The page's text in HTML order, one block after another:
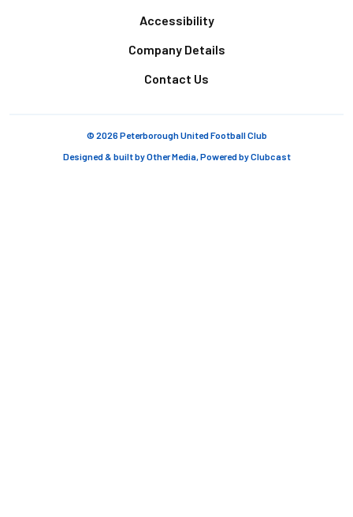
Accessibility
Company Details
Contact Us
© 2026 Peterborough United Football Club
Designed & built byOther Media, Powered byClubcast